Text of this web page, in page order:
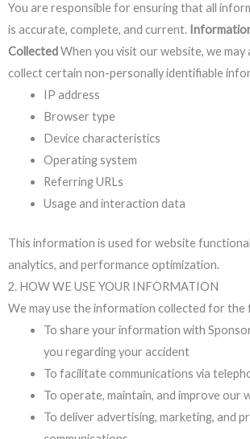
You are responsible for ensuring that all
is accurate, complete, and current.
CollectedWhen you visit our website, we
collect certain non-personally identifiable
IP address
Browser type
Device characteristics
Operating system
Referring URLs
Usage and interaction data
This information is used for website
analytics, and performance optimization.
2. HOW WE USE YOUR INFORMATION
We may use the information collected for the
To share your information with
you regarding your accident
To facilitate communications via
To operate, maintain, and improve our
To deliver advertising, marketing, and